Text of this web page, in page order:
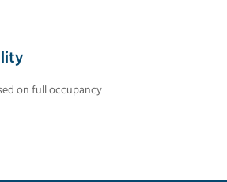
on full occupancy